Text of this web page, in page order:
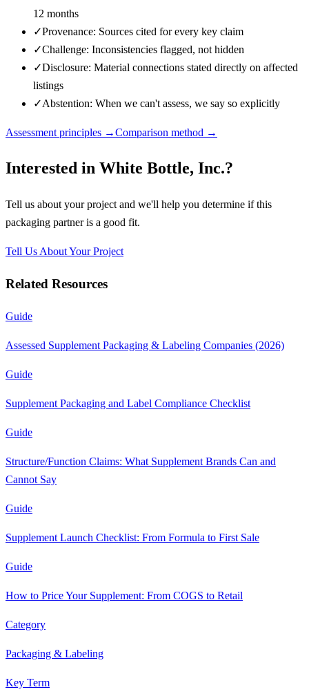
12 months
✓Provenance: Sources cited for every key claim
✓Challenge: Inconsistencies flagged, not hidden
✓Disclosure: Material connections stated directly on affected
listings
✓Abstention: When we can't assess, we say so explicitly
Assessment principles →Comparison method →
Interested in White Bottle, Inc.?
Tell us about your project and we'll help you determine if this
packaging partneris a good fit.
Tell Us About Your Project
Related Resources
Guide
Assessed Supplement Packaging & Labeling Companies (2026)
Guide
Supplement Packaging and Label Compliance Checklist
Guide
Structure/Function Claims: What Supplement Brands Can and
Cannot Say
Guide
Supplement Launch Checklist: From Formula to First Sale
Guide
How to Price Your Supplement: From COGS to Retail
Category
Packaging & Labeling
Key Term